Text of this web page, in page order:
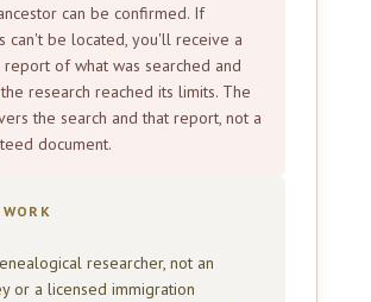
can be confirmed. If
can't be located, you'll receive a
of what was searched and
research reached its limits. The
the search and that report, not a
document.
researcher, not an
or a licensed immigration